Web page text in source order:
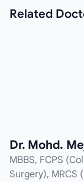
Related
Dr. Mohd.
MBBS, FCPS
Surgery), MRCS